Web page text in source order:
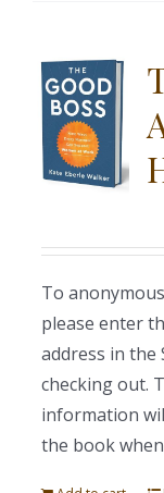
To
please enter
address in the
checking out.
information
the book